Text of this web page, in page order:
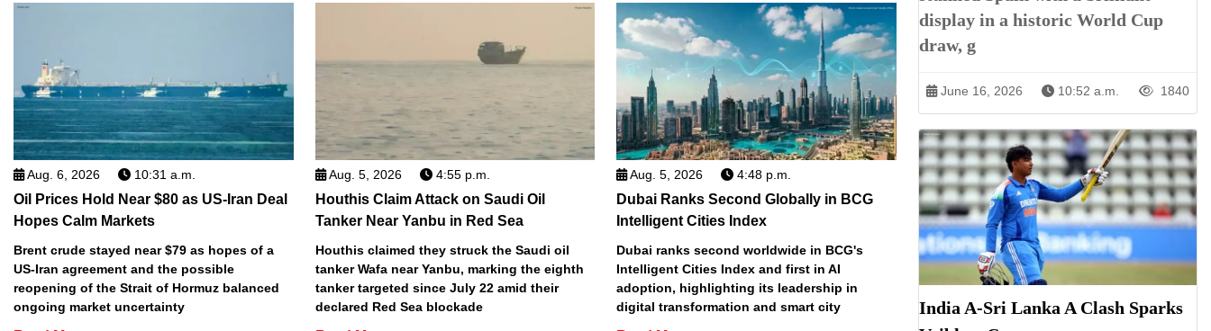
Aug. 6, 2026 10:31 a.m.
Oil Prices Hold Near $80 as US-Iran Deal
Hopes Calm Markets
Brent crude stayed near $79 as hopes of a
US-Iran agreement and the possible
reopening of the Strait of Hormuz balanced
ongoing market uncertainty
Aug. 5, 2026 4:55 p.m.
Houthis Claim Attack on Saudi Oil
Tanker Near Yanbu in Red Sea
Houthis claimed they struck the Saudi oil
tanker Wafa near Yanbu, marking the eighth
tanker targeted since July 22 amid their
declared Red Sea blockade
Aug. 5, 2026 4:48 p.m.
Dubai Ranks Second Globally in BCG
Intelligent Cities Index
Dubai ranks second worldwide in BCG's
Intelligent Cities Index and first in AI
adoption, highlighting its leadership in
digital transformation and smart city
display in a historic World Cup
draw, g
June 16, 2026 10:52 a.m. 1840
India A-Sri Lanka A Clash Sparks